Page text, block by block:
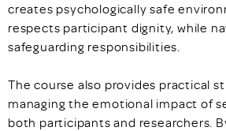
creates psychologically safe
respects participant dignity, while
safeguarding responsibilities.
The course also provides practical
managing the emotional impact of
both participants and researchers.